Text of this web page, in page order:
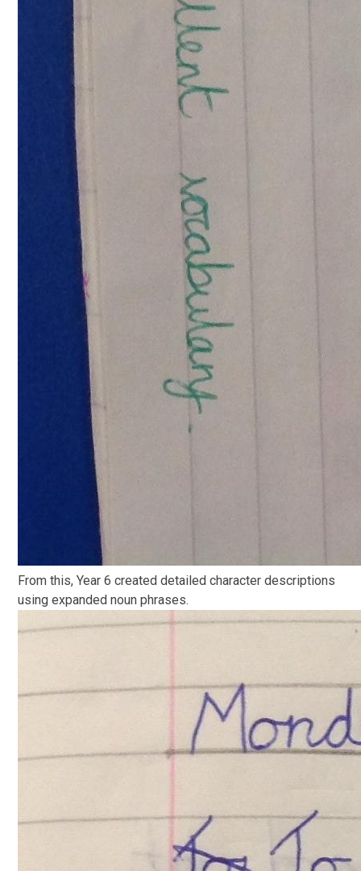
From this, Year 6 created detailed character descriptions
using expanded noun phrases.